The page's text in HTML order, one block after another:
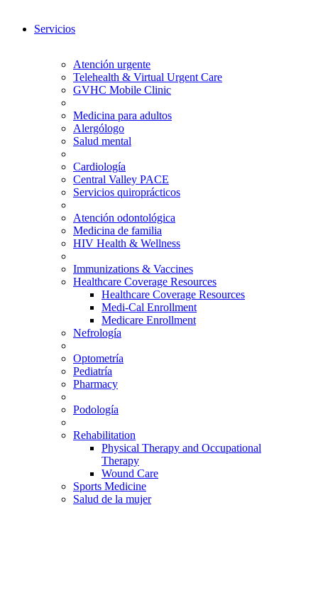
Servicios
Atención urgente
Telehealth & Virtual Urgent Care
GVHC Mobile Clinic
Medicina para adultos
Alergólogo
Salud mental
Cardiología
Central Valley PACE
Servicios quiroprácticos
Atención odontológica
Medicina de familia
HIV Health & Wellness
Immunizations & Vaccines
Healthcare Coverage Resources
Healthcare Coverage Resources
Medi-Cal Enrollment
Medicare Enrollment
Nefrología
Optometría
Pediatría
Pharmacy
Podología
Rehabilitation
Physical Therapy and Occupational
Therapy
Wound Care
Sports Medicine
Salud de la mujer